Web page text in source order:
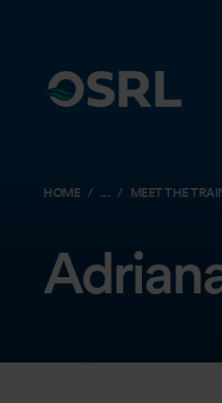
HOME ... MEET THE